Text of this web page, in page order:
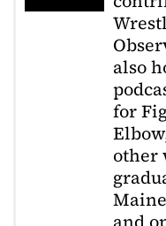
also
for
other